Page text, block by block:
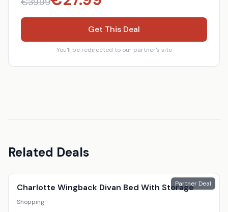
Get This Deal
You'll be redirected to our partner's site
Related Deals
Partner Deal
Charlotte Wingback Divan Bed With Storage
Shopping